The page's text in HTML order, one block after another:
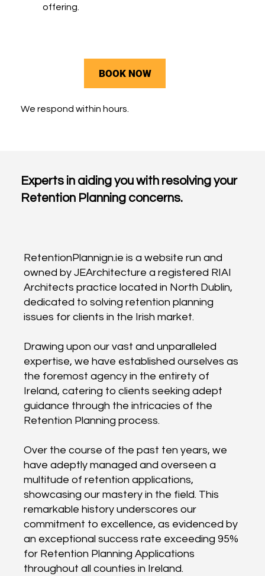
offering.
BOOK NOW
We respond within hours.
RetentionPlannign.ie is a website run and
owned by JEArchitecture a registered RIAI
Architects practice located in North Dublin,
dedicated to solving retention planning
issues for clients in the Irish market.
Drawing upon our vast and unparalleled
expertise, we have established ourselves as
the foremost agency in the entirety of
Ireland, catering to clients seeking adept
guidance through the intricacies of the
Retention Planning process.
Over the course of the past ten years, we
have adeptly managed and overseen a
multitude of retention applications,
showcasing our mastery in the field. This
remarkable history underscores our
commitment to excellence, as evidenced by
an exceptional success rate exceeding 95%
for Retention Planning Applications
throughout all counties in Ireland.
Experts in aiding you with resolving your
Retention Planning concerns.